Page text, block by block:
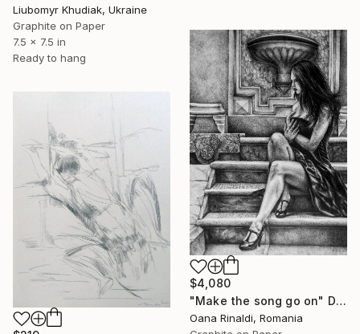
Liubomyr Khudiak, Ukraine
Graphite on Paper
7.5 x 7.5 in
Ready to hang
$4,080
"Make the song go on" Drawing
Oana Rinaldi, Romania